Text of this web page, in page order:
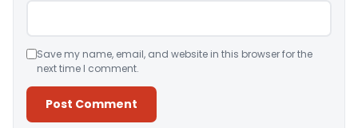
Save my name, email, and website in this browser for the
next time I comment.